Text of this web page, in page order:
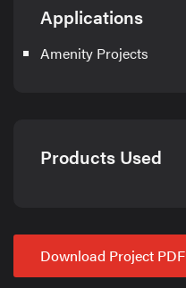
Applications
Amenity Projects
Products Used
Download Project PDF